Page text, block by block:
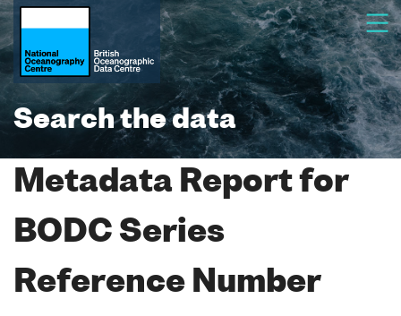
Search the data
Metadata Report for
BODC Series
Reference Number